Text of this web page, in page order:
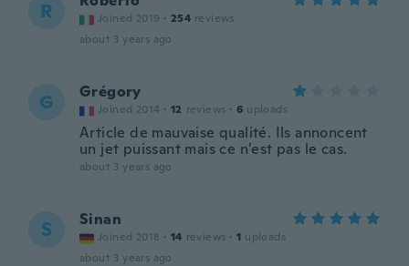
R Joined 2019 · 254 reviews
about 3 years ago
G Grégory
Joined 2014 · 12 reviews · 6 uploads
Article de mauvaise qualité. Ils annoncent
un jet puissant mais ce n’est pas le cas.
about 3 years ago
S Sinan
Joined 2018 · 14 reviews · 1 uploads
about 3 years ago